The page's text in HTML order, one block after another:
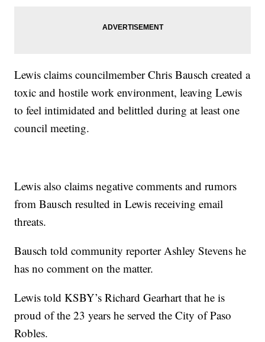
Lewis claims councilmember Chris Bausch created a
toxic and hostile work environment, leaving Lewis
to feel intimidated and belittled during at least one
council meeting.
Lewis also claims negative comments and rumors
from Bausch resulted in Lewis receiving email
threats.
Bausch told community reporter Ashley Stevens he
has no comment on the matter.
Lewis told KSBY’s Richard Gearhart that he is
proud of the 23 years he served the City of Paso
Robles.